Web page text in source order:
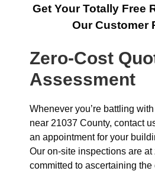
Get Your Totally Free
Our Customer
Zero-Cost
Assessment
Whenever you’re battling
near 21037 County, contact
an appointment for your
Our on-site inspections are at
committed to ascertaining the